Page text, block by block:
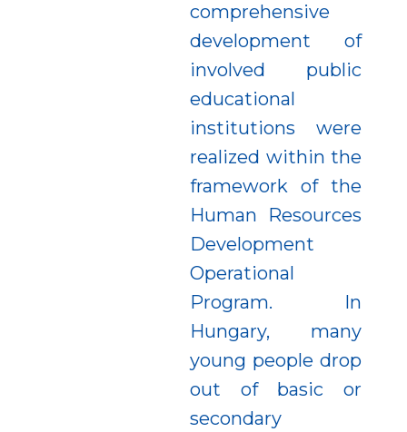
comprehensive
development of
involved public
educational
institutions were
realized within the
framework of the
Human Resources
Development
Operational
Program. In
Hungary, many
young people drop
out of basic or
secondary